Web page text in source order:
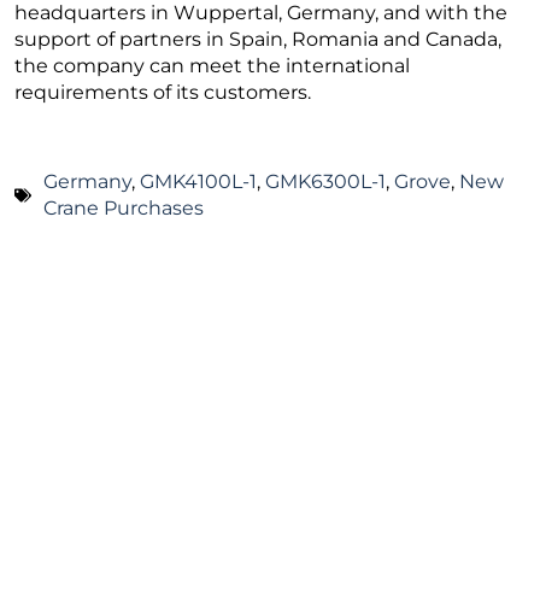
headquarters in Wuppertal, Germany, and with the
support of partners in Spain, Romania and Canada,
the company can meet the international
requirements of its customers.
Germany, GMK4100L-1, GMK6300L-1, Grove, New
Crane Purchases